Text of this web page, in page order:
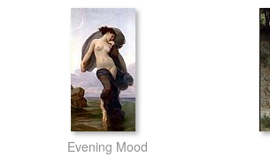
Evening Mood